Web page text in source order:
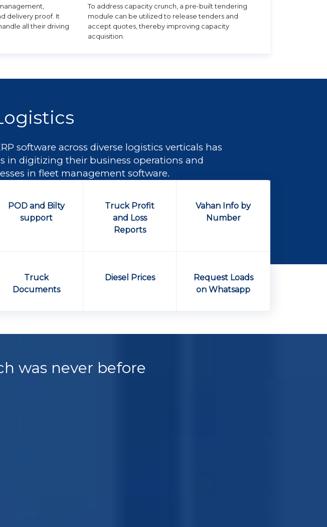
delivery proof. It
all their driving
To address capacity crunch, a pre-built tendering
module can be utilized to release tenders and
accept quotes, thereby improving capacity
acquisition.
software across diverse logistics verticals has
in digitizing their business operations and
in fleet management software.
POD and Bilty
support
Truck Profit
and Loss
Reports
Vahan Info by
Number
Truck
Documents
Diesel Prices
Request Loads
on Whatsapp
was never before